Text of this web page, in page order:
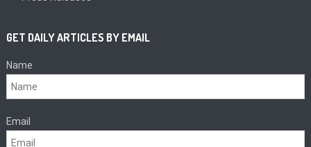
GET DAILY ARTICLES BY EMAIL
Name
Email